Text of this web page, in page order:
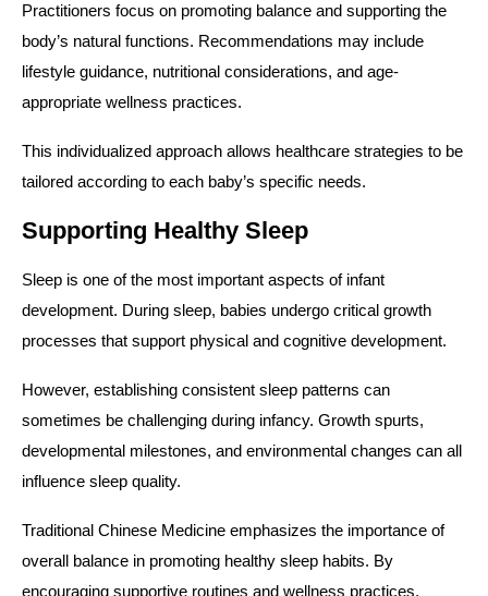
Practitioners focus on promoting balance and supporting the
body’s natural functions. Recommendations may include
lifestyle guidance, nutritional considerations, and age-
appropriate wellness practices.
This individualized approach allows healthcare strategies to be
tailored according to each baby’s specific needs.
Supporting Healthy Sleep
Sleep is one of the most important aspects of infant
development. During sleep, babies undergo critical growth
processes that support physical and cognitive development.
However, establishing consistent sleep patterns can
sometimes be challenging during infancy. Growth spurts,
developmental milestones, and environmental changes can all
influence sleep quality.
Traditional Chinese Medicine emphasizes the importance of
overall balance in promoting healthy sleep habits. By
encouraging supportive routines and wellness practices,